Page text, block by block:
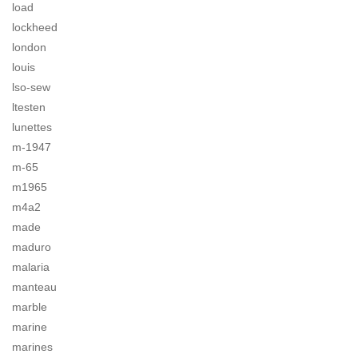
load
lockheed
london
louis
lso-sew
ltesten
lunettes
m-1947
m-65
m1965
m4a2
made
maduro
malaria
manteau
marble
marine
marines